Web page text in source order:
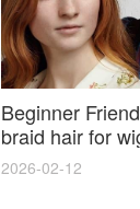
Beginner
braid hair for
photos and
2026-02-12